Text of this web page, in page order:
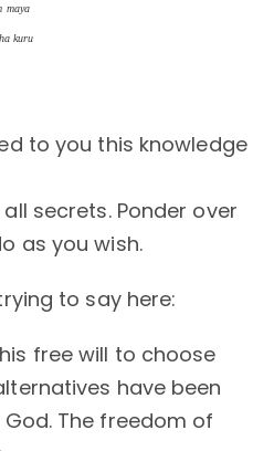
maya
kuru
to you this knowledge
secrets. Ponder over
as you wish.
to say here:
free will to choose
have been
The freedom of